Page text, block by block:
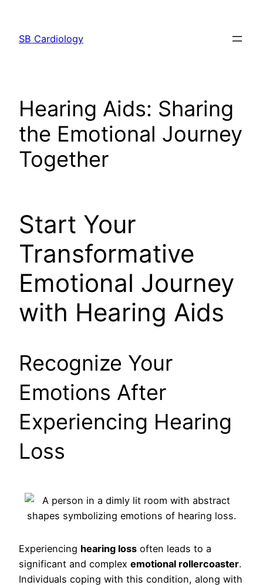
content
SB Cardiology
Hearing Aids: Sharing
the Emotional Journey
Together
Start Your
Transformative
Emotional Journey
with Hearing Aids
Recognize Your
Emotions After
Experiencing Hearing
Loss
Experiencing hearing loss often leads to a
significant and complex emotional rollercoaster.
Individuals coping with this condition, along with